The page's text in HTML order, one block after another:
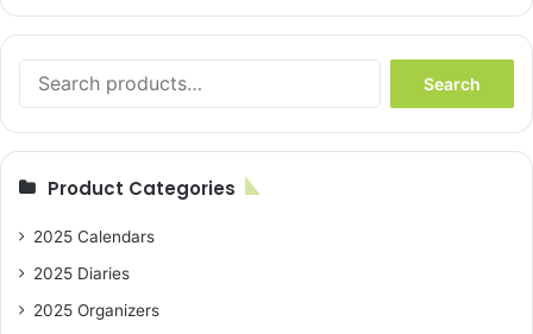
for:
Search
Product Categories
2025 Calendars
2025 Diaries
2025 Organizers